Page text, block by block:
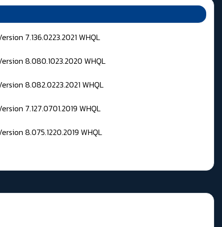
7.136.0223.2021 WHQL
8.080.1023.2020 WHQL
8.082.0223.2021 WHQL
7.127.0701.2019 WHQL
8.075.1220.2019 WHQL